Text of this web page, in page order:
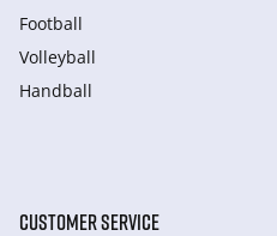
Football
Volleyball
Handball
CUSTOMER SERVICE